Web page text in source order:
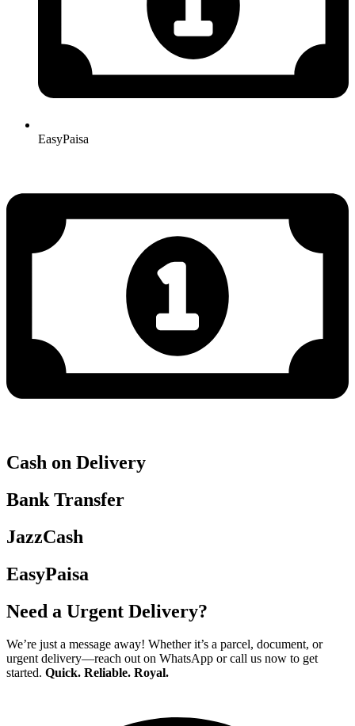
EasyPaisa
Cash on Delivery
Bank Transfer
JazzCash
EasyPaisa
Need a Urgent Delivery?
We’re just a message away! Whether it’s a parcel, document, or
urgent delivery—reach out on WhatsApp or call us now to get
started. Quick. Reliable. Royal.